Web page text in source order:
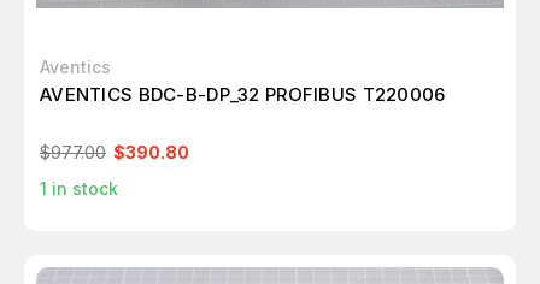
Aventics
AVENTICS BDC-B-DP_32 PROFIBUS T220006
$977.00 $390.80
1 in stock